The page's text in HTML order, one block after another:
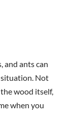
and ants can
situation. Not
wood itself,
when you